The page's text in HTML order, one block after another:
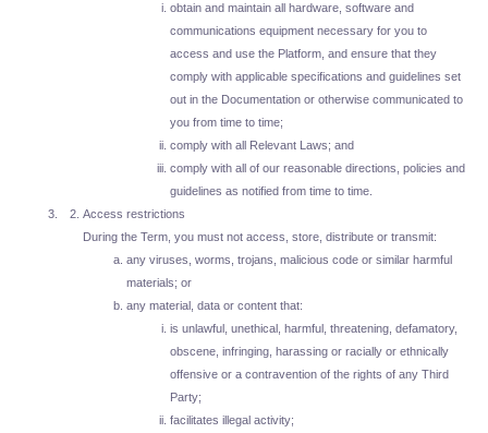
obtain and maintain all hardware, software and
communications equipment necessary for you to
access and use the Platform, and ensure that they
comply with applicable specifications and guidelines set
out in the Documentation or otherwise communicated to
you from time to time;
comply with all Relevant Laws; and
comply with all of our reasonable directions, policies and
guidelines as notified from time to time.
Access restrictions
During the Term, you must not access, store, distribute or transmit:
any viruses, worms, trojans, malicious code or similar harmful
materials; or
any material, data or content that:
is unlawful, unethical, harmful, threatening, defamatory,
obscene, infringing, harassing or racially or ethnically
offensive or a contravention of the rights of any Third
Party;
facilitates illegal activity;